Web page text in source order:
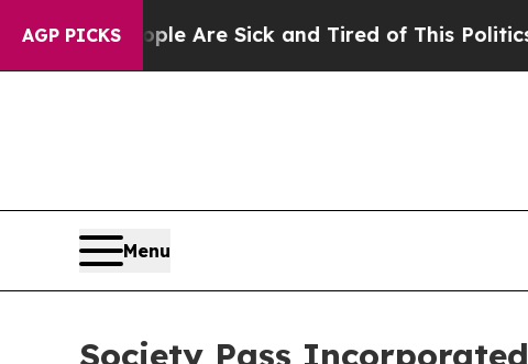
AGP PICKSAre Sick and Tired of This Politics of Hatred”
Menu
Society Pass